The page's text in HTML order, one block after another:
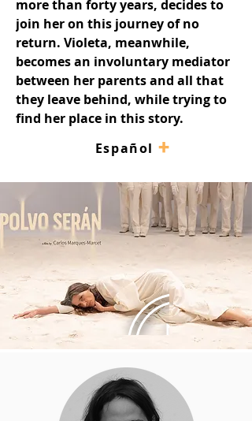
more than forty years, decides to
join her on this journey of no
return. Violeta, meanwhile,
becomes an involuntary mediator
between her parents and all that
they leave behind, while trying to
find her place in this story.
–
Español +